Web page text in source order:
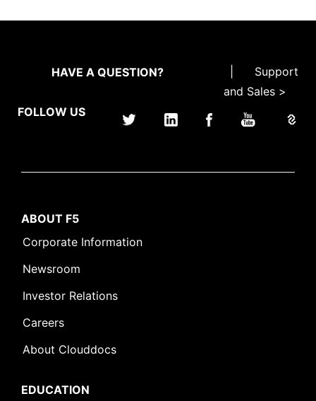
HAVE A QUESTION?
Support
and Sales >
FOLLOW US
ABOUT F5
Corporate Information
Newsroom
Investor Relations
Careers
About Clouddocs
EDUCATION